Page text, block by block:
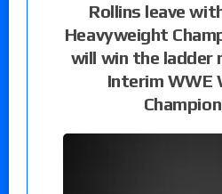
Rollins leave
Heavyweight
will win the ladder
Interim WWE